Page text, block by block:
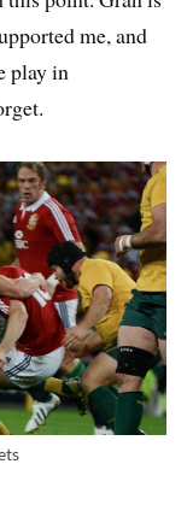
me, and
play in